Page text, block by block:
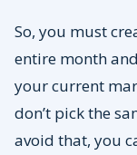
So, you must
entire month
your current
don’t pick the
avoid that, you